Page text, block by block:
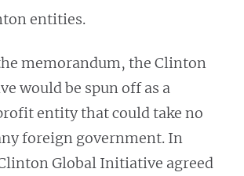
entities.
memorandum, the Clinton
would be spun off as a
entity that could take no
foreign government. In
Global Initiative agreed